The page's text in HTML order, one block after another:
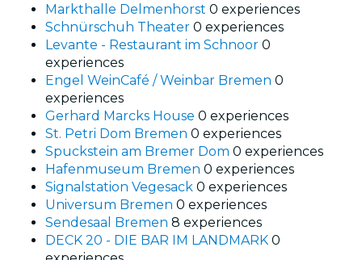
Markthalle Delmenhorst 0 experiences
Schnürschuh Theater 0 experiences
Levante - Restaurant im Schnoor 0
experiences
Engel WeinCafé / Weinbar Bremen 0
experiences
Gerhard Marcks House 0 experiences
St. Petri Dom Bremen 0 experiences
Spuckstein am Bremer Dom 0 experiences
Hafenmuseum Bremen 0 experiences
Signalstation Vegesack 0 experiences
Universum Bremen 0 experiences
Sendesaal Bremen 8 experiences
DECK 20 - DIE BAR IM LANDMARK 0